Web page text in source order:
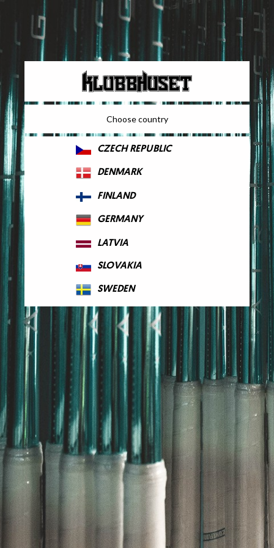
Choose country
CZECH REPUBLIC
DENMARK
FINLAND
GERMANY
LATVIA
SLOVAKIA
SWEDEN